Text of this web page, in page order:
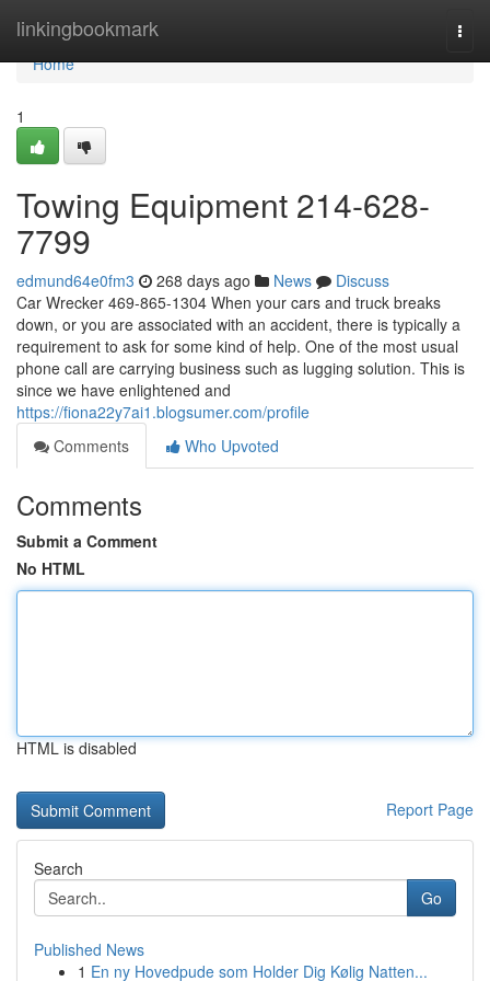
linkingbookmark
Home
Home
1
Towing Equipment 214-628-
7799
edmund64e0fm3 268 days ago News
Discuss
Car Wrecker 469-865-1304 When your cars and truck breaks
down, or you are associated with an accident, there is typically a
requirement to ask for some kind of help. One of the most usual
phone call are carrying business such as lugging solution. This is
since we have enlightened and
https://fiona22y7ai1.blogsumer.com/profile
Comments
Who Upvoted
Comments
Submit a Comment
No HTML
HTML is disabled
Report Page
Search
Go
Published News
1 En ny Hovedpude som Holder Dig Kølig Natten...